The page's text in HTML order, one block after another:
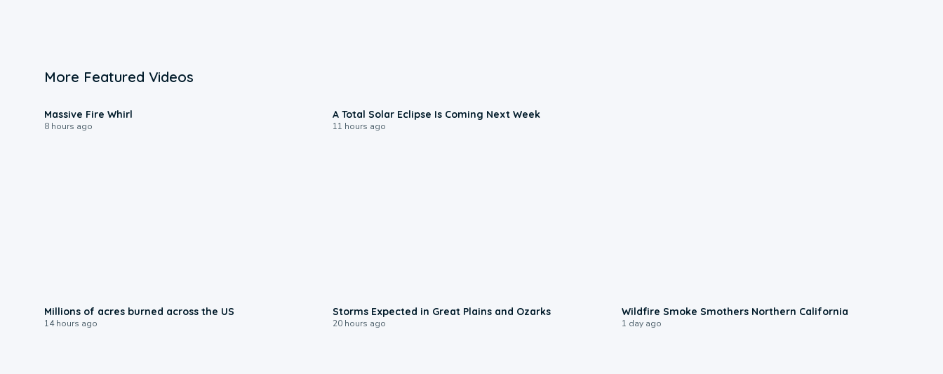
More Featured Videos
Massive Fire Whirl
8 hours ago
A Total Solar Eclipse Is Coming Next Week
11 hours ago
Millions of acres burned across the US
14 hours ago
Storms Expected in Great Plains and Ozarks
20 hours ago
Wildfire Smoke Smothers Northern California
1 day ago